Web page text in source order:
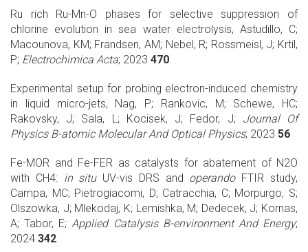
Ru rich Ru-Mn-O phases for selective suppression of
chlorine evolution in sea water electrolysis, Astudillo, C;
Macounova, KM; Frandsen, AM; Nebel, R; Rossmeisl, J; Krtil,
P; Electrochimica Acta; 2023 470
Experimental setup for probing electron-induced chemistry
in liquid micro-jets, Nag, P; Rankovic, M; Schewe, HC;
Rakovsky, J; Sala, L; Kocisek, J; Fedor, J; Journal Of
Physics B-atomic Molecular And Optical Physics; 2023 56
Fe-MOR and Fe-FER as catalysts for abatement of N2O
with CH4:insituUV-vis DRS and operandoFTIR study,
Campa, MC; Pietrogiacomi, D; Catracchia, C; Morpurgo, S;
Olszowka, J; Mlekodaj, K; Lemishka, M; Dedecek, J; Kornas,
A; Tabor, E;Applied Catalysis B-environment And Energy;
2024 342